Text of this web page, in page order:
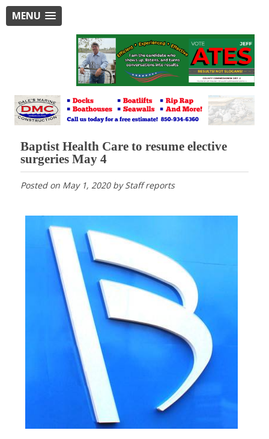
MENU
Baptist Health Care to resume elective
surgeries May 4
Posted on May 1, 2020byStaff reports